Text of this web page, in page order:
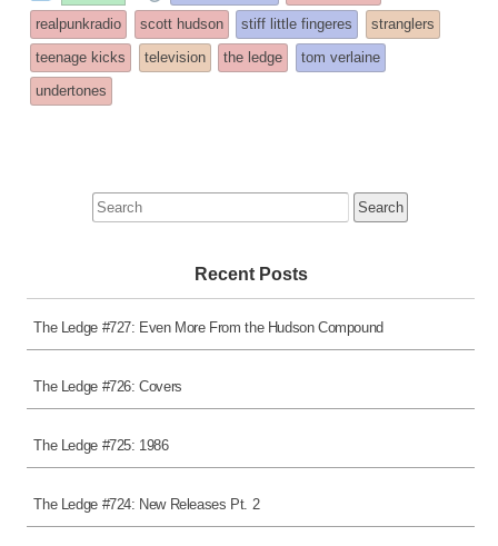
entry
was
posted
in
tagged
realpunkradio
scott hudson stiff little fingeres
stranglers
teenage kicks
television the ledge
tom verlaine
undertones
Search
for:
Recent Posts
The Ledge #727: Even More From the Hudson Compound
The Ledge #726: Covers
The Ledge #725: 1986
The Ledge #724: New Releases Pt. 2